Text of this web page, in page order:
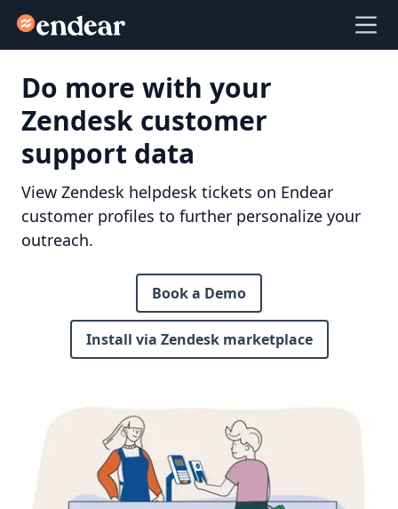
Endear
Do more with your
Zendesk customer
support data
View Zendesk helpdesk tickets on Endear
customer profiles to further personalize your
outreach.
Book a Demo
Install via Zendesk marketplace